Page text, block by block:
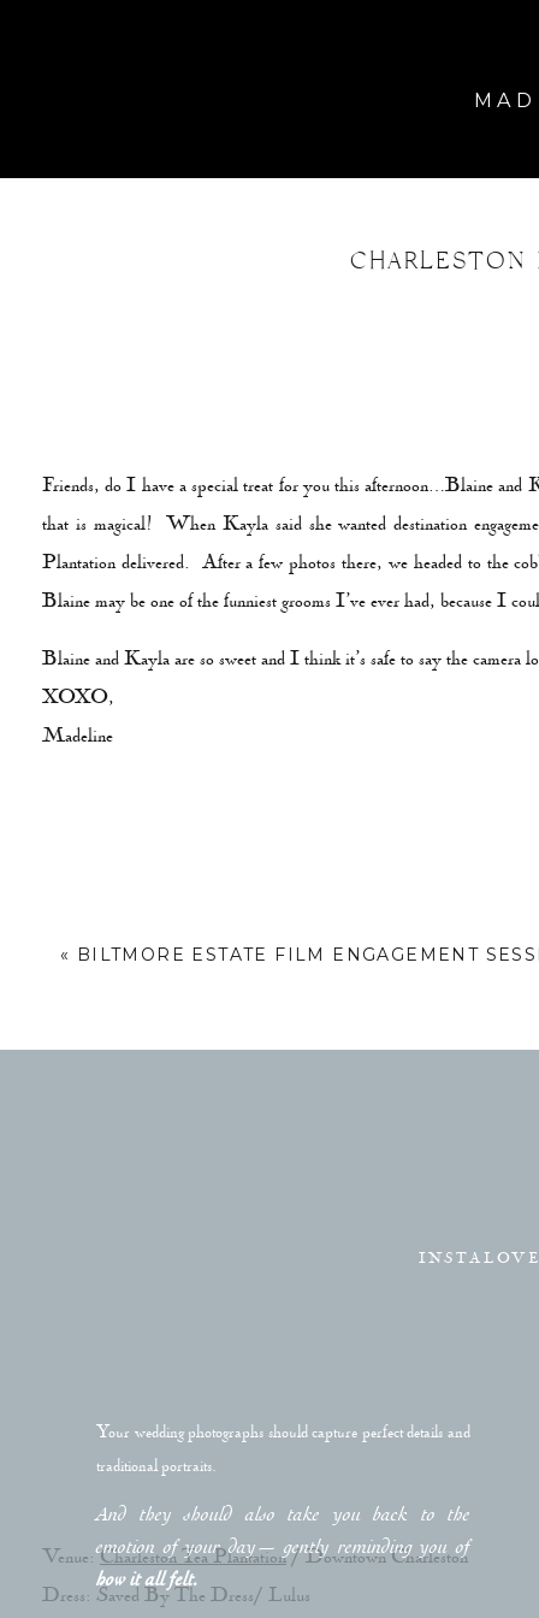
Friends, do I have a special treat for you this afternoon…Blaine and
that is magical! When Kayla said she wanted destination
Plantation delivered. After a few photos there, we headed to the
Blaine may be one of the funniest grooms I’ve ever had, because I
Blaine and Kayla are so sweet and I think it’s safe to say the
XOXO,
Madeline
Venue:Charleston Tea Plantation/ Downtown Charleston
Dress: Saved By The Dress/ Lulus
« BILTMORE ESTATE FILM ENGAGEMENT
Your wedding photographs should capture perfect details and
traditional portraits.
And they should also take you back to the
emotion of your day— gently reminding you of
how it all felt.